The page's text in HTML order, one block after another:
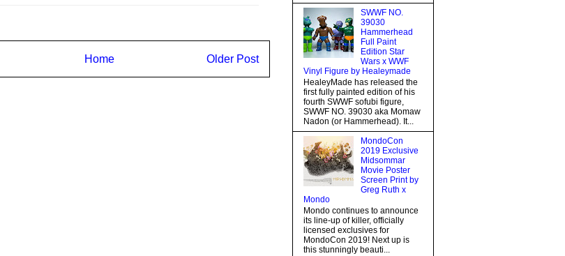
Older Post
Home
SWWF NO.
39030
Hammerhead
Full Paint
Edition Star
Wars x WWF
Vinyl Figure by Healeymade
HealeyMade has released the
first fully painted edition of his
fourth SWWF sofubi figure,
SWWF NO. 39030 aka Momaw
Nadon (or Hammerhead). It...
MondoCon
2019 Exclusive
Midsommar
Movie Poster
Screen Print by
Greg Ruth x
Mondo
Mondo continues to announce
its line-up of killer, officially
licensed exclusives for
MondoCon 2019! Next up is
this stunningly beauti...